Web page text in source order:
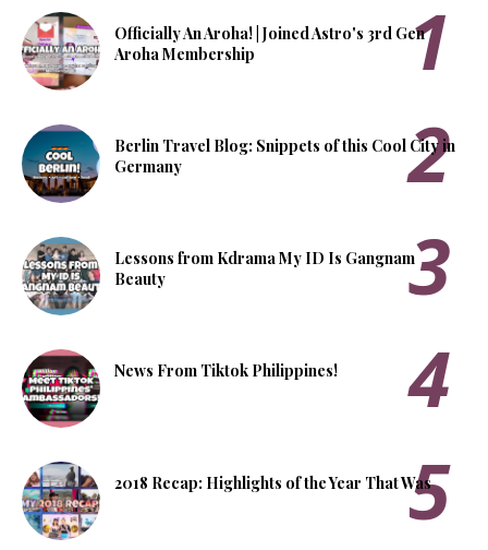
Officially An Aroha! | Joined Astro's 3rd Gen
Aroha Membership
Berlin Travel Blog: Snippets of this Cool City in
Germany
Lessons from Kdrama My ID Is Gangnam
Beauty
News From Tiktok Philippines!
2018 Recap: Highlights of the Year That Was